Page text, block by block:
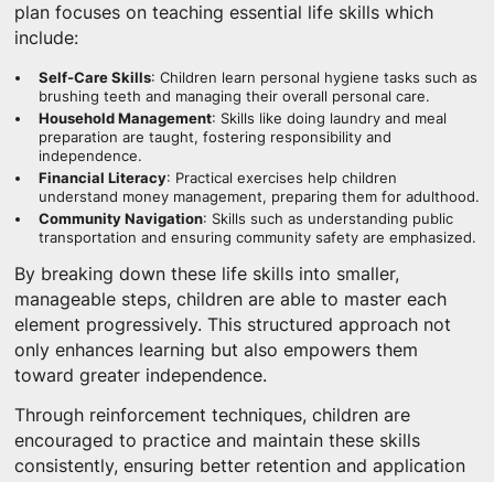
plan focuses on teaching essential life skills which
include:
Self-Care Skills: Children learn personal hygiene tasks such as
brushing teeth and managing their overall personal care.
Household Management: Skills like doing laundry and meal
preparation are taught, fostering responsibility and
independence.
Financial Literacy: Practical exercises help children
understand money management, preparing them for adulthood.
Community Navigation: Skills such as understanding public
transportation and ensuring community safety are emphasized.
By breaking down these life skills into smaller,
manageable steps, children are able to master each
element progressively. This structured approach not
only enhances learning but also empowers them
toward greater independence.
Through reinforcement techniques, children are
encouraged to practice and maintain these skills
consistently, ensuring better retention and application